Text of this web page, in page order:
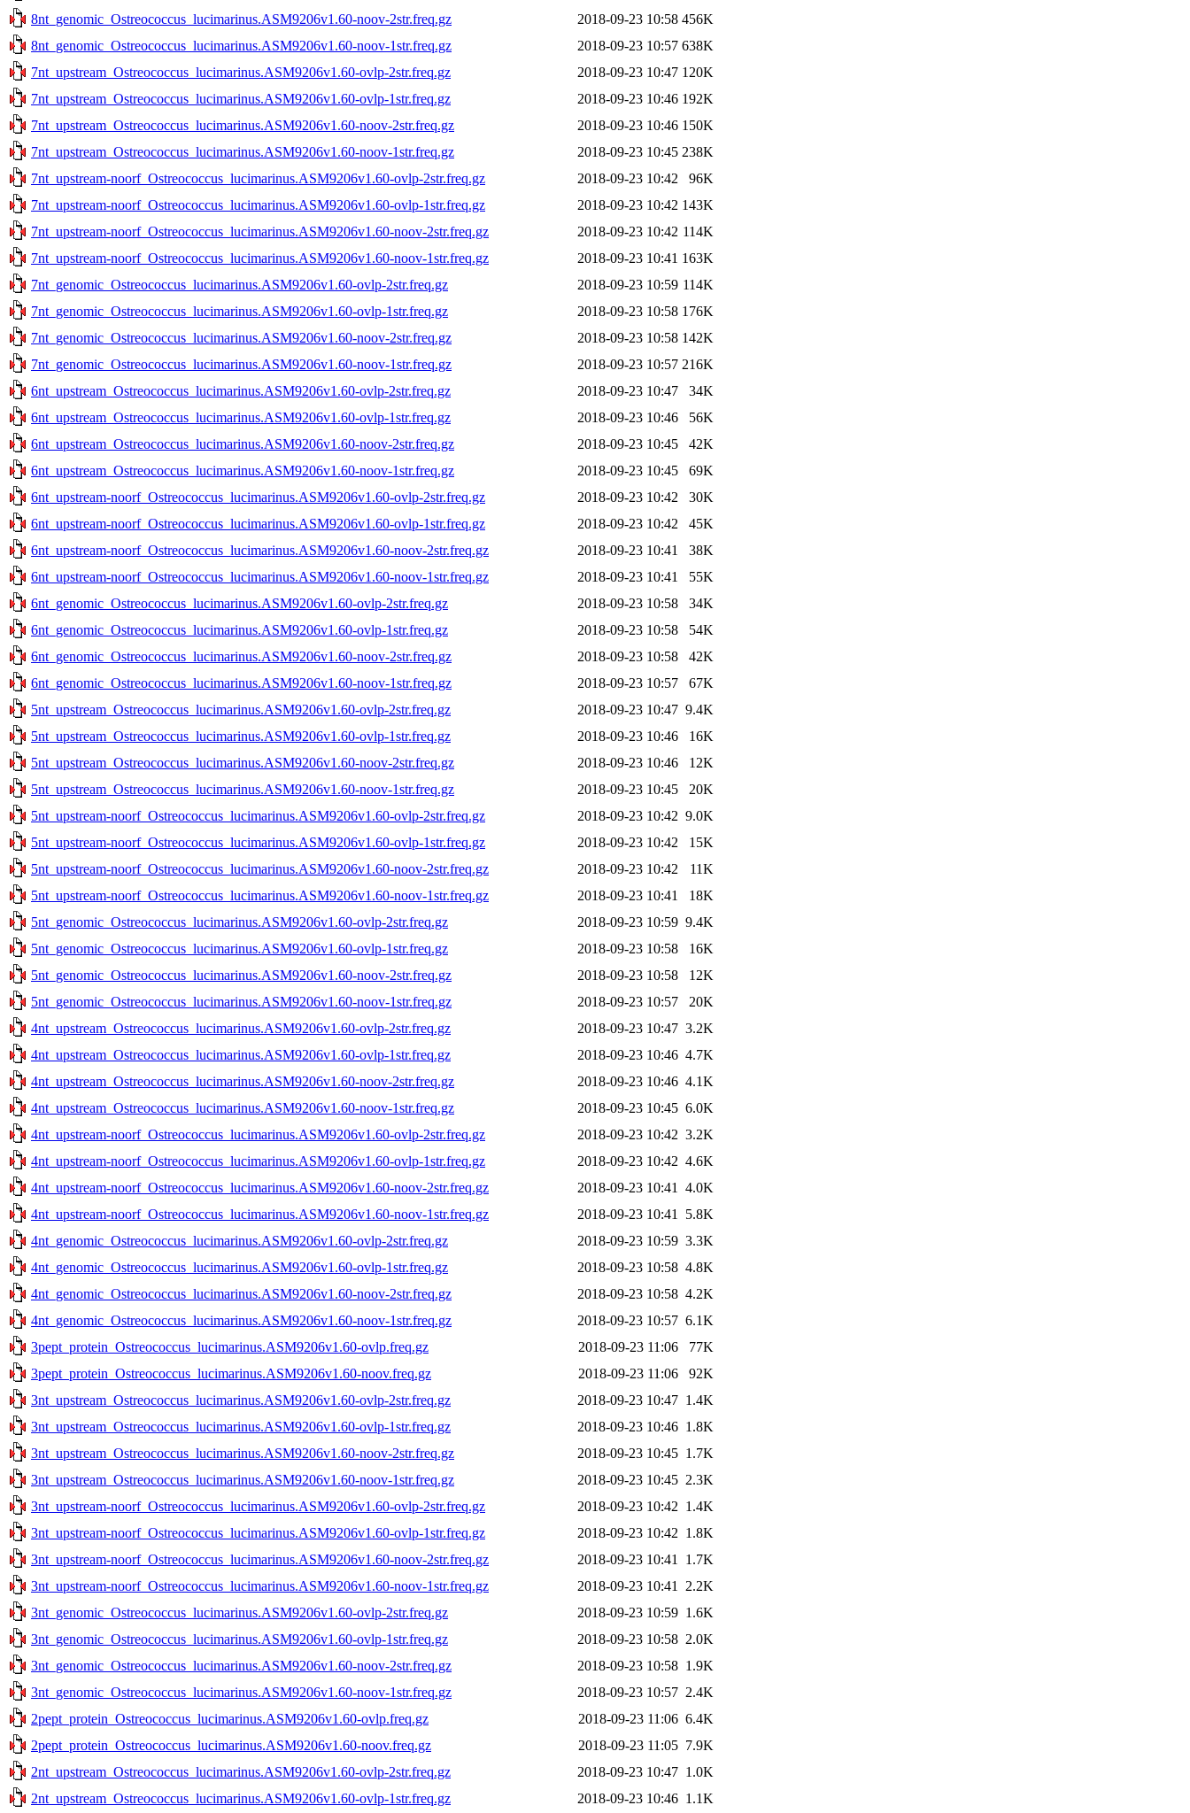
8nt_genomic_Ostreococcus_lucimarinus.ASM9206v1.60-noov-2str.freq.gz
2018-09-23 10:58 456K
8nt_genomic_Ostreococcus_lucimarinus.ASM9206v1.60-noov-1str.freq.gz
2018-09-23 10:57 638K
7nt_upstream_Ostreococcus_lucimarinus.ASM9206v1.60-ovlp-2str.freq.gz
2018-09-23 10:47 120K
7nt_upstream_Ostreococcus_lucimarinus.ASM9206v1.60-ovlp-1str.freq.gz
2018-09-23 10:46 192K
7nt_upstream_Ostreococcus_lucimarinus.ASM9206v1.60-noov-2str.freq.gz
2018-09-23 10:46 150K
7nt_upstream_Ostreococcus_lucimarinus.ASM9206v1.60-noov-1str.freq.gz
2018-09-23 10:45 238K
7nt_upstream-noorf_Ostreococcus_lucimarinus.ASM9206v1.60-ovlp-2str.freq.gz
2018-09-23 10:42
96K
7nt_upstream-noorf_Ostreococcus_lucimarinus.ASM9206v1.60-ovlp-1str.freq.gz
2018-09-23 10:42 143K
7nt_upstream-noorf_Ostreococcus_lucimarinus.ASM9206v1.60-noov-2str.freq.gz
2018-09-23 10:42 114K
7nt_upstream-noorf_Ostreococcus_lucimarinus.ASM9206v1.60-noov-1str.freq.gz
2018-09-23 10:41 163K
7nt_genomic_Ostreococcus_lucimarinus.ASM9206v1.60-ovlp-2str.freq.gz
2018-09-23 10:59 114K
7nt_genomic_Ostreococcus_lucimarinus.ASM9206v1.60-ovlp-1str.freq.gz
2018-09-23 10:58 176K
7nt_genomic_Ostreococcus_lucimarinus.ASM9206v1.60-noov-2str.freq.gz
2018-09-23 10:58 142K
7nt_genomic_Ostreococcus_lucimarinus.ASM9206v1.60-noov-1str.freq.gz
2018-09-23 10:57 216K
6nt_upstream_Ostreococcus_lucimarinus.ASM9206v1.60-ovlp-2str.freq.gz
2018-09-23 10:47
34K
6nt_upstream_Ostreococcus_lucimarinus.ASM9206v1.60-ovlp-1str.freq.gz
2018-09-23 10:46
56K
6nt_upstream_Ostreococcus_lucimarinus.ASM9206v1.60-noov-2str.freq.gz
2018-09-23 10:45
42K
6nt_upstream_Ostreococcus_lucimarinus.ASM9206v1.60-noov-1str.freq.gz
2018-09-23 10:45
69K
6nt_upstream-noorf_Ostreococcus_lucimarinus.ASM9206v1.60-ovlp-2str.freq.gz
2018-09-23 10:42
30K
6nt_upstream-noorf_Ostreococcus_lucimarinus.ASM9206v1.60-ovlp-1str.freq.gz
2018-09-23 10:42
45K
6nt_upstream-noorf_Ostreococcus_lucimarinus.ASM9206v1.60-noov-2str.freq.gz
2018-09-23 10:41
38K
6nt_upstream-noorf_Ostreococcus_lucimarinus.ASM9206v1.60-noov-1str.freq.gz
2018-09-23 10:41
55K
6nt_genomic_Ostreococcus_lucimarinus.ASM9206v1.60-ovlp-2str.freq.gz
2018-09-23 10:58
34K
6nt_genomic_Ostreococcus_lucimarinus.ASM9206v1.60-ovlp-1str.freq.gz
2018-09-23 10:58
54K
6nt_genomic_Ostreococcus_lucimarinus.ASM9206v1.60-noov-2str.freq.gz
2018-09-23 10:58
42K
6nt_genomic_Ostreococcus_lucimarinus.ASM9206v1.60-noov-1str.freq.gz
2018-09-23 10:57
67K
5nt_upstream_Ostreococcus_lucimarinus.ASM9206v1.60-ovlp-2str.freq.gz
2018-09-23 10:47 9.4K
5nt_upstream_Ostreococcus_lucimarinus.ASM9206v1.60-ovlp-1str.freq.gz
2018-09-23 10:46
16K
5nt_upstream_Ostreococcus_lucimarinus.ASM9206v1.60-noov-2str.freq.gz
2018-09-23 10:46
12K
5nt_upstream_Ostreococcus_lucimarinus.ASM9206v1.60-noov-1str.freq.gz
2018-09-23 10:45
20K
5nt_upstream-noorf_Ostreococcus_lucimarinus.ASM9206v1.60-ovlp-2str.freq.gz
2018-09-23 10:42 9.0K
5nt_upstream-noorf_Ostreococcus_lucimarinus.ASM9206v1.60-ovlp-1str.freq.gz
2018-09-23 10:42
15K
5nt_upstream-noorf_Ostreococcus_lucimarinus.ASM9206v1.60-noov-2str.freq.gz
2018-09-23 10:42
11K
5nt_upstream-noorf_Ostreococcus_lucimarinus.ASM9206v1.60-noov-1str.freq.gz
2018-09-23 10:41
18K
5nt_genomic_Ostreococcus_lucimarinus.ASM9206v1.60-ovlp-2str.freq.gz
2018-09-23 10:59 9.4K
5nt_genomic_Ostreococcus_lucimarinus.ASM9206v1.60-ovlp-1str.freq.gz
2018-09-23 10:58
16K
5nt_genomic_Ostreococcus_lucimarinus.ASM9206v1.60-noov-2str.freq.gz
2018-09-23 10:58
12K
5nt_genomic_Ostreococcus_lucimarinus.ASM9206v1.60-noov-1str.freq.gz
2018-09-23 10:57
20K
4nt_upstream_Ostreococcus_lucimarinus.ASM9206v1.60-ovlp-2str.freq.gz
2018-09-23 10:47 3.2K
4nt_upstream_Ostreococcus_lucimarinus.ASM9206v1.60-ovlp-1str.freq.gz
2018-09-23 10:46 4.7K
4nt_upstream_Ostreococcus_lucimarinus.ASM9206v1.60-noov-2str.freq.gz
2018-09-23 10:46 4.1K
4nt_upstream_Ostreococcus_lucimarinus.ASM9206v1.60-noov-1str.freq.gz
2018-09-23 10:45 6.0K
4nt_upstream-noorf_Ostreococcus_lucimarinus.ASM9206v1.60-ovlp-2str.freq.gz
2018-09-23 10:42 3.2K
4nt_upstream-noorf_Ostreococcus_lucimarinus.ASM9206v1.60-ovlp-1str.freq.gz
2018-09-23 10:42 4.6K
4nt_upstream-noorf_Ostreococcus_lucimarinus.ASM9206v1.60-noov-2str.freq.gz
2018-09-23 10:41
4.0K
4nt_upstream-noorf_Ostreococcus_lucimarinus.ASM9206v1.60-noov-1str.freq.gz
2018-09-23 10:41
5.8K
4nt_genomic_Ostreococcus_lucimarinus.ASM9206v1.60-ovlp-2str.freq.gz
2018-09-23 10:59 3.3K
4nt_genomic_Ostreococcus_lucimarinus.ASM9206v1.60-ovlp-1str.freq.gz
2018-09-23 10:58 4.8K
4nt_genomic_Ostreococcus_lucimarinus.ASM9206v1.60-noov-2str.freq.gz
2018-09-23 10:58 4.2K
4nt_genomic_Ostreococcus_lucimarinus.ASM9206v1.60-noov-1str.freq.gz
2018-09-23 10:57 6.1K
3pept_protein_Ostreococcus_lucimarinus.ASM9206v1.60-ovlp.freq.gz
2018-09-23 11:06
77K
3pept_protein_Ostreococcus_lucimarinus.ASM9206v1.60-noov.freq.gz
2018-09-23 11:06
92K
3nt_upstream_Ostreococcus_lucimarinus.ASM9206v1.60-ovlp-2str.freq.gz
2018-09-23 10:47 1.4K
3nt_upstream_Ostreococcus_lucimarinus.ASM9206v1.60-ovlp-1str.freq.gz
2018-09-23 10:46 1.8K
3nt_upstream_Ostreococcus_lucimarinus.ASM9206v1.60-noov-2str.freq.gz
2018-09-23 10:45 1.7K
3nt_upstream_Ostreococcus_lucimarinus.ASM9206v1.60-noov-1str.freq.gz
2018-09-23 10:45 2.3K
3nt_upstream-noorf_Ostreococcus_lucimarinus.ASM9206v1.60-ovlp-2str.freq.gz
2018-09-23 10:42 1.4K
3nt_upstream-noorf_Ostreococcus_lucimarinus.ASM9206v1.60-ovlp-1str.freq.gz
2018-09-23 10:42 1.8K
3nt_upstream-noorf_Ostreococcus_lucimarinus.ASM9206v1.60-noov-2str.freq.gz
2018-09-23 10:41
1.7K
3nt_upstream-noorf_Ostreococcus_lucimarinus.ASM9206v1.60-noov-1str.freq.gz
2018-09-23 10:41
2.2K
3nt_genomic_Ostreococcus_lucimarinus.ASM9206v1.60-ovlp-2str.freq.gz
2018-09-23 10:59 1.6K
3nt_genomic_Ostreococcus_lucimarinus.ASM9206v1.60-ovlp-1str.freq.gz
2018-09-23 10:58 2.0K
3nt_genomic_Ostreococcus_lucimarinus.ASM9206v1.60-noov-2str.freq.gz
2018-09-23 10:58 1.9K
3nt_genomic_Ostreococcus_lucimarinus.ASM9206v1.60-noov-1str.freq.gz
2018-09-23 10:57 2.4K
2pept_protein_Ostreococcus_lucimarinus.ASM9206v1.60-ovlp.freq.gz
2018-09-23 11:06 6.4K
2pept_protein_Ostreococcus_lucimarinus.ASM9206v1.60-noov.freq.gz
2018-09-23 11:05 7.9K
2nt_upstream_Ostreococcus_lucimarinus.ASM9206v1.60-ovlp-2str.freq.gz
2018-09-23 10:47 1.0K
2nt_upstream_Ostreococcus_lucimarinus.ASM9206v1.60-ovlp-1str.freq.gz
2018-09-23 10:46 1.1K